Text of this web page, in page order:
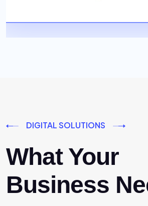
DIGITAL SOLUTIONS
What Your
Business